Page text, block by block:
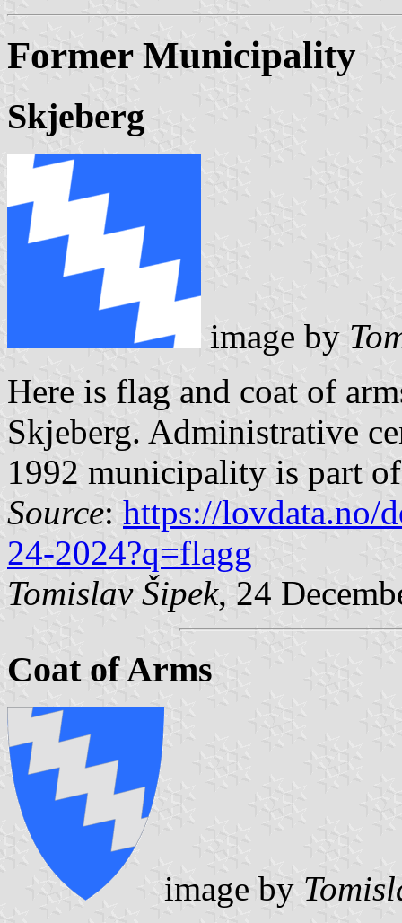
Former Municipality
Skjeberg
image by
Here is flag and coat of
Skjeberg. Administrative
1992 municipality is part
Source: https://lovdata.no/
24-2024?q=flagg
Tomislav Šipek, 24
Coat of Arms
image by